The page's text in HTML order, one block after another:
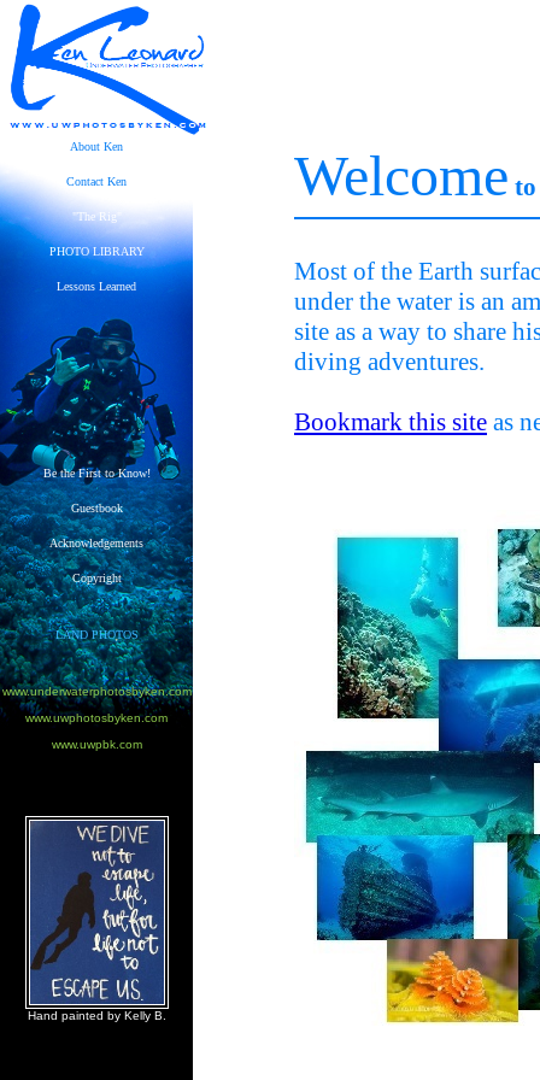
About Ken
Contact Ken
"The Rig"
PHOTO LIBRARY
Lessons Learned
Be the First to Know!
Guestbook
Acknowledgements
Copyright
LAND PHOTOS
www.underwaterphotosbyken.com
www.uwphotosbyken.com
www.uwpbk.com
Hand painted by Kelly B.
Welcome
Most of the Earth
under the water is an
site as a way to share
diving adventures.
Bookmark this site as